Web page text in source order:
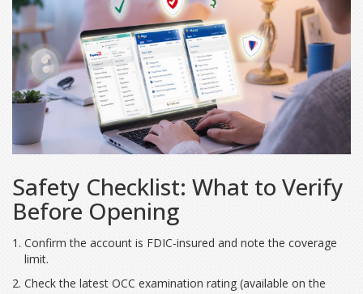
Safety Checklist: What to Verify
Before Opening
Confirm the account is FDIC‑insured and note the coverage
limit.
Check the latest OCC examination rating (available on the